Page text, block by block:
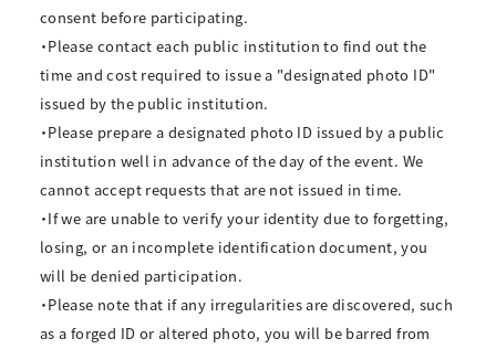
consent before participating.
・Please contact each public institution to find out the
time and cost required to issue a "designated photo ID"
issued by the public institution.
・Please prepare a designated photo ID issued by a public
institution well in advance of the day of the event. We
cannot accept requests that are not issued in time.
・If we are unable to verify your identity due to forgetting,
losing, or an incomplete identification document, you
will be denied participation.
・Please note that if any irregularities are discovered, such
as a forged ID or altered photo, you will be barred from